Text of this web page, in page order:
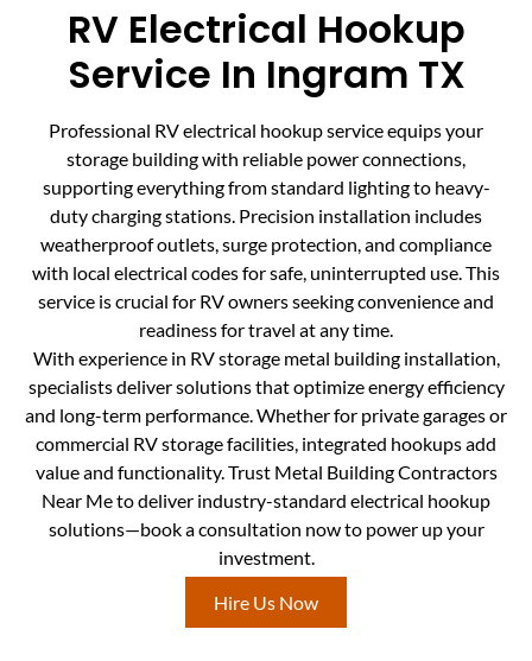
RV Electrical Hookup
Service In Ingram TX
Professional RV electrical hookup service equips your
storage building with reliable power connections,
supporting everything from standard lighting to heavy-
duty charging stations. Precision installation includes
weatherproof outlets, surge protection, and compliance
with local electrical codes for safe, uninterrupted use. This
service is crucial for RV owners seeking convenience and
readiness for travel at any time.
With experience in RV storage metal building installation,
specialists deliver solutions that optimize energy efficiency
and long-term performance. Whether for private garages or
commercial RV storage facilities, integrated hookups add
value and functionality. Trust Metal Building Contractors
Near Me to deliver industry-standard electrical hookup
solutions—book a consultation now to power up your
investment.
Hire Us Now